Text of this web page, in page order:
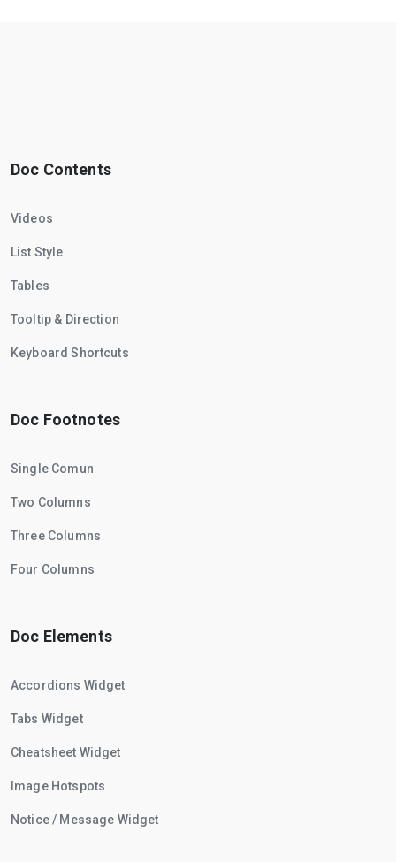
Doc Contents
Videos
List Style
Tables
Tooltip & Direction
Keyboard Shortcuts
Doc Footnotes
Single Comun
Two Columns
Three Columns
Four Columns
Doc Elements
Accordions Widget
Tabs Widget
Cheatsheet Widget
Image Hotspots
Notice / Message Widget